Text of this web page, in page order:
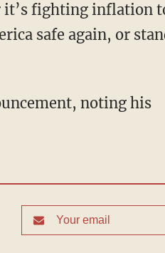
it’s fighting inflation
safe again, or
noting his